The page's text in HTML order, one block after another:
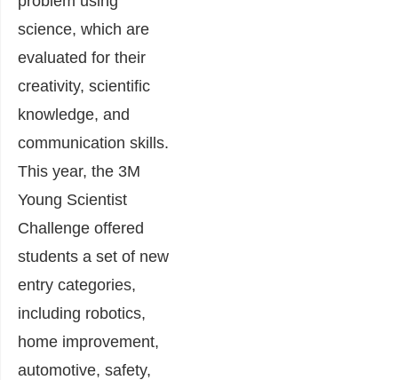
science, which are
evaluated for their
creativity, scientific
knowledge, and
communication skills.
This year, the 3M
Young Scientist
Challenge offered
students a set of new
entry categories,
including robotics,
home improvement,
automotive, safety,